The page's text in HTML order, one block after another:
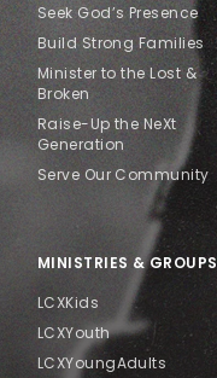
Seek God’s Presence
Build Strong Families
Minister to the Lost &
Broken
Raise-Up the NeXt
Generation
Serve Our Community
MINISTRIES & GROUPS
LCXKids
LCXYouth
LCXYoungAdults